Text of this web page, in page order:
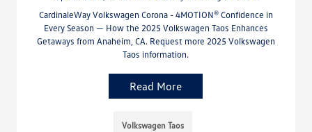
CardinaleWay Volkswagen Corona - 4MOTION® Confidence in
Every Season — How the 2025 Volkswagen Taos Enhances
Getaways from Anaheim, CA. Request more 2025 Volkswagen
Taos information.
Read More
Volkswagen Taos